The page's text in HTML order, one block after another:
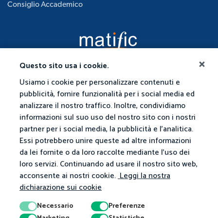
Questo sito usa i cookie.
Usiamo i cookie per personalizzare contenuti e
pubblicità, fornire funzionalità per i social media ed
analizzare il nostro traffico. Inoltre, condividiamo
informazioni sul suo uso del nostro sito con i nostri
partner per i social media, la pubblicità e l'analitica.
Essi potrebbero unire queste ad altre informazioni
da lei fornite o da loro raccolte mediante l'uso dei
loro servizi. Continuando ad usare il nostro sito web,
acconsente ai nostri cookie.Leggi la nostra
dichiarazione sui cookie
Necessario
Preferenze
Consiglio Accademico